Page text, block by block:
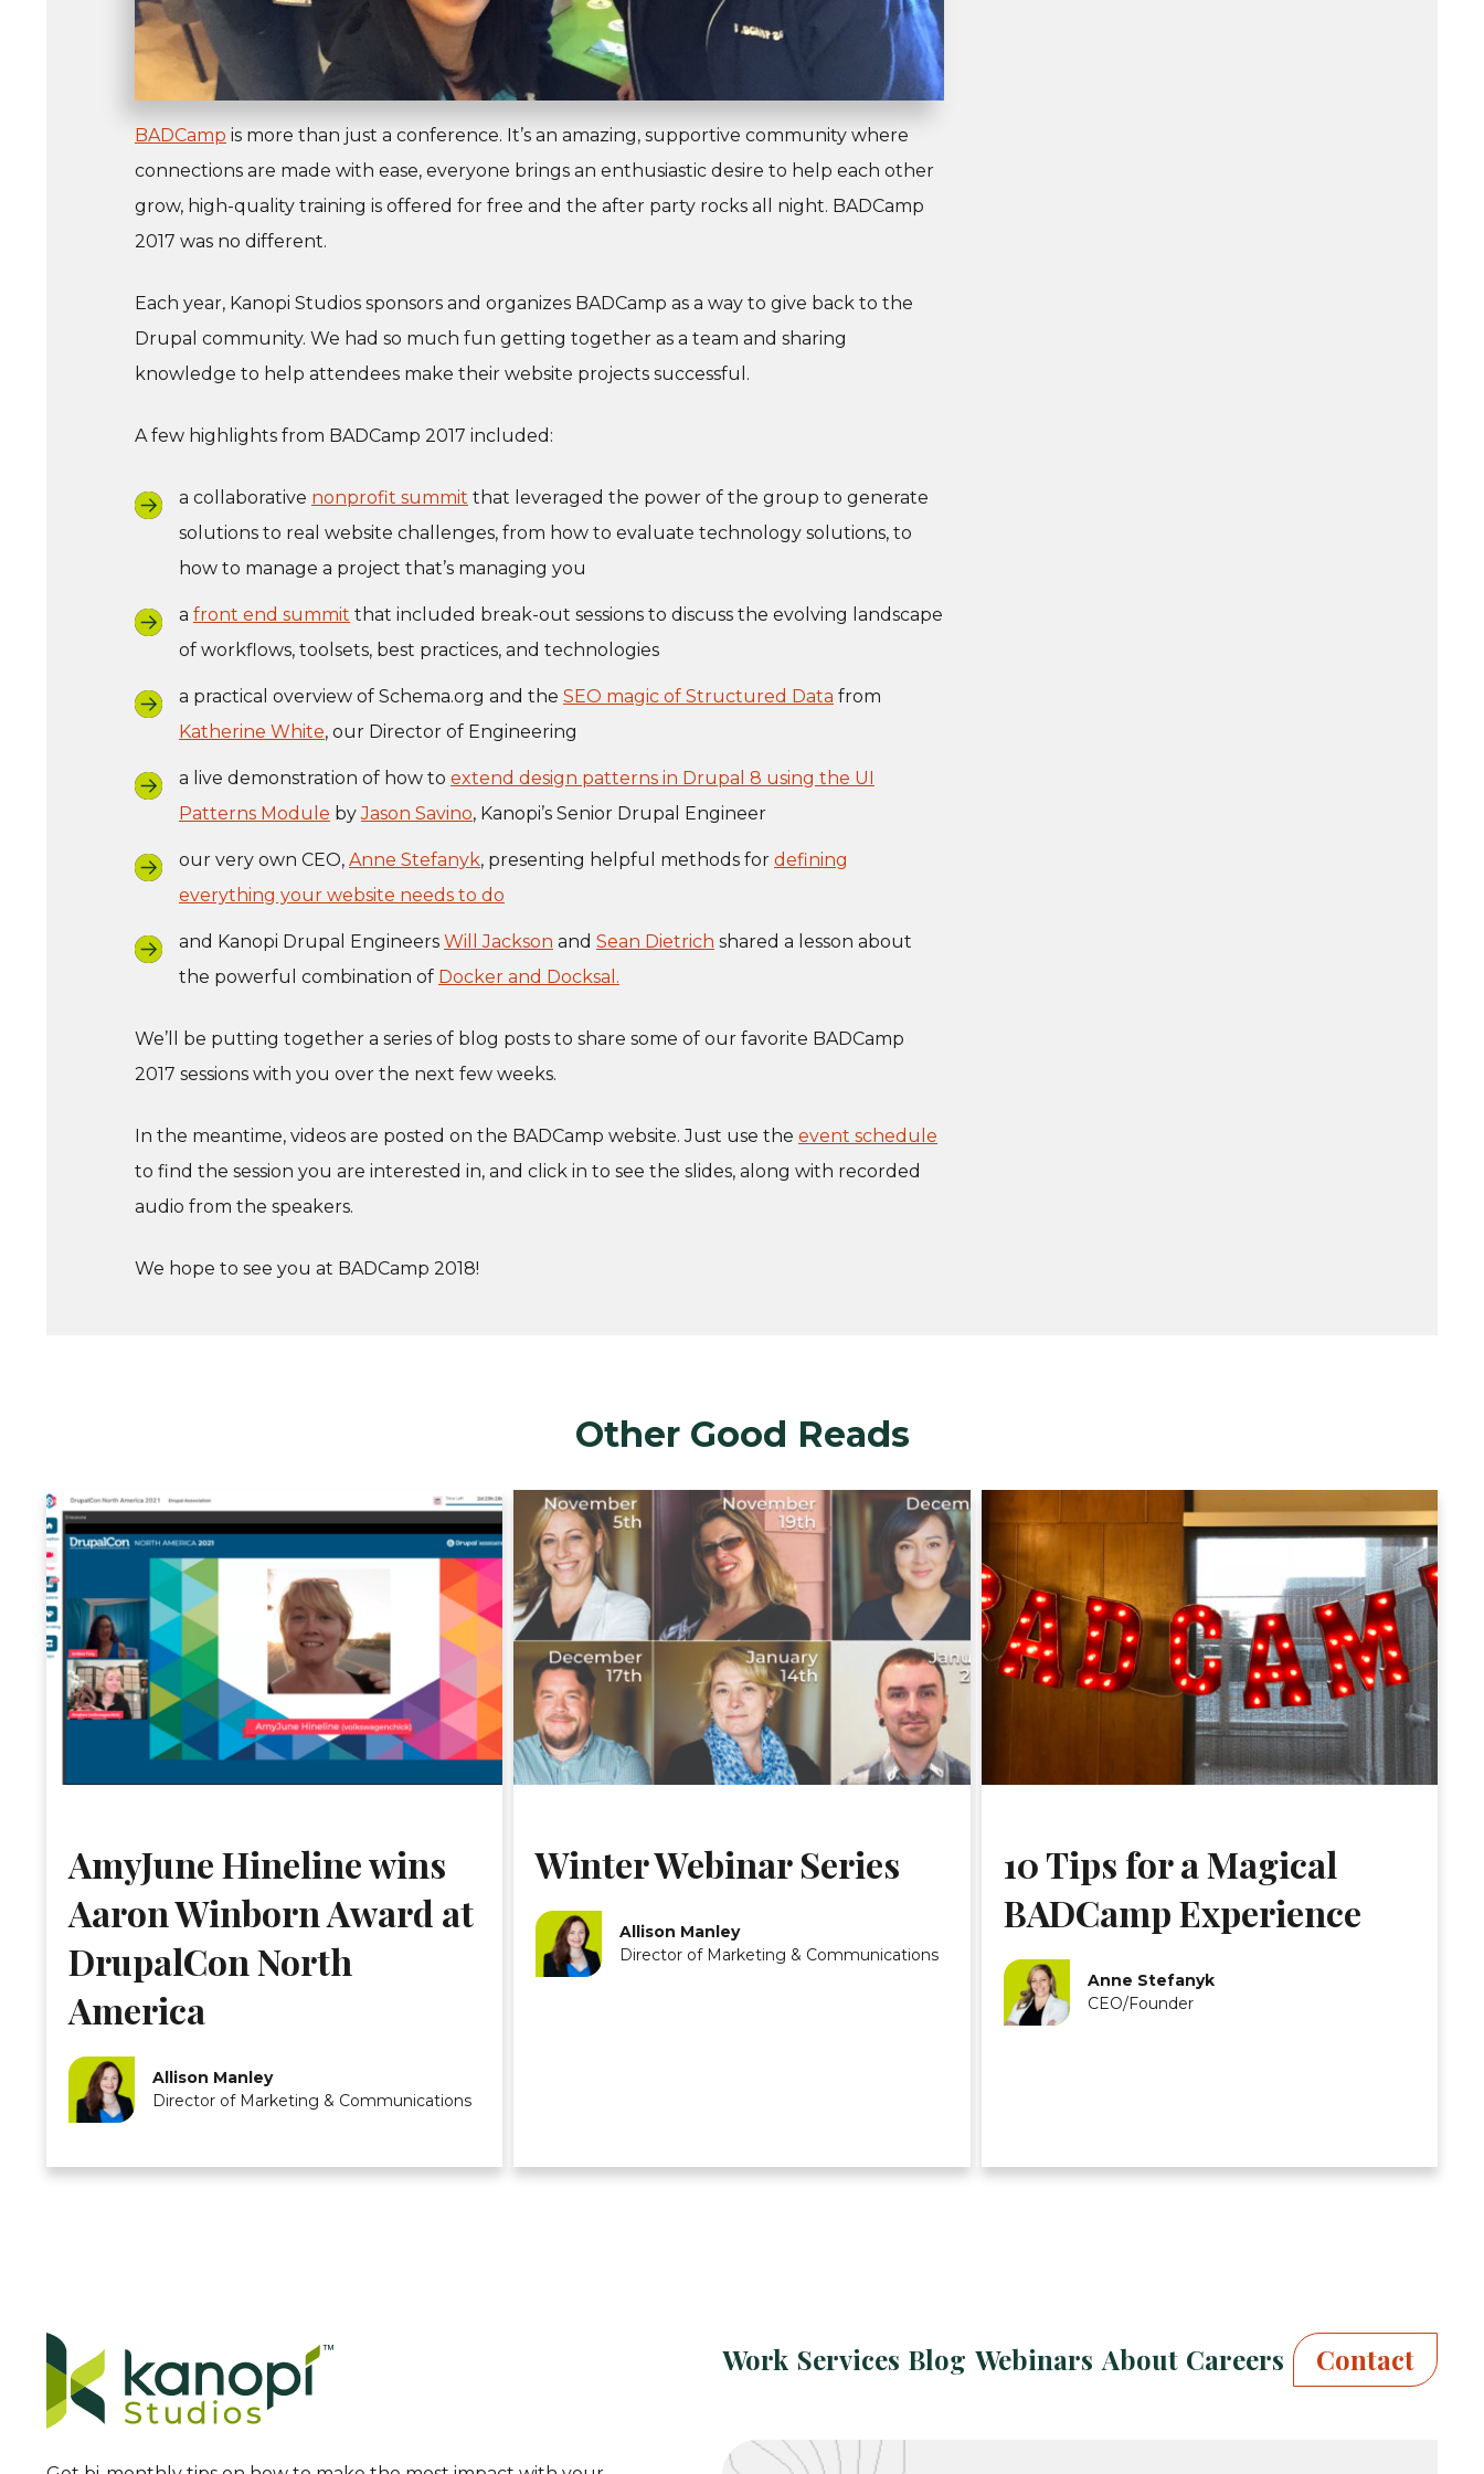
BADCamp is more than just a conference. It’s an amazing, supportive community where
connections are made with ease, everyone brings an enthusiastic desire to help each other
grow, high-quality training is offered for free and the after party rocks all night. BADCamp
2017 was no different.
Each year, Kanopi Studios sponsors and organizes BADCamp as a way to give back to the
Drupal community. We had so much fun getting together as a team and sharing
knowledge to help attendees make their website projects successful.
A few highlights from BADCamp 2017 included:
a collaborative nonprofit summit that leveraged the power of the group to generate
solutions to real website challenges, from how to evaluate technology solutions, to
how to manage a project that’s managing you
a front end summit that included break-out sessions to discuss the evolving landscape
of workflows, toolsets, best practices, and technologies
a practical overview of Schema.org and the SEO magic of Structured Data from
Katherine White, our Director of Engineering
a live demonstration of how to extend design patterns in Drupal 8 using the UI
Patterns Module byJason Savino, Kanopi’s Senior Drupal Engineer
our very own CEO, Anne Stefanyk, presenting helpful methods for defining
everything your website needs to do
and Kanopi Drupal Engineers Will Jackson and Sean Dietrich shared a lesson about
the powerful combination of Docker and Docksal.
We’ll be putting together a series of blog posts to share some of our favorite BADCamp
2017 sessions with you over the next few weeks.
In the meantime, videos are posted on the BADCamp website. Just use the event schedule
to find the session you are interested in, and click in to see the slides, along with recorded
audio from the speakers.
We hope to see you at BADCamp 2018!
Other Good Reads
AmyJune Hineline wins
Aaron Winborn Award at
DrupalCon North
America
Allison Manley
Director of Marketing & Communications
Winter Webinar Series
Allison Manley
Director of Marketing & Communications
10 Tips for a Magical
BADCamp Experience
Anne Stefanyk
CEO/Founder
Work Services Blog Webinars About Careers Contact